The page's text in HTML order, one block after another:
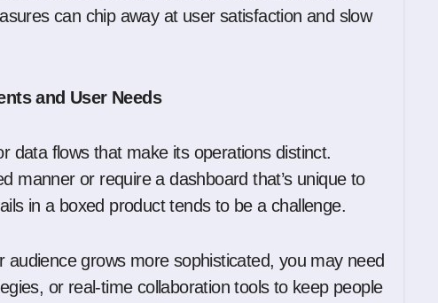
can chip away at user satisfaction and slow
and User Needs
data flows that make its operations distinct.
manner or require a dashboard that’s unique to
in a boxed product tends to be a challenge.
grows more sophisticated, you may need
or real-time collaboration tools to keep people